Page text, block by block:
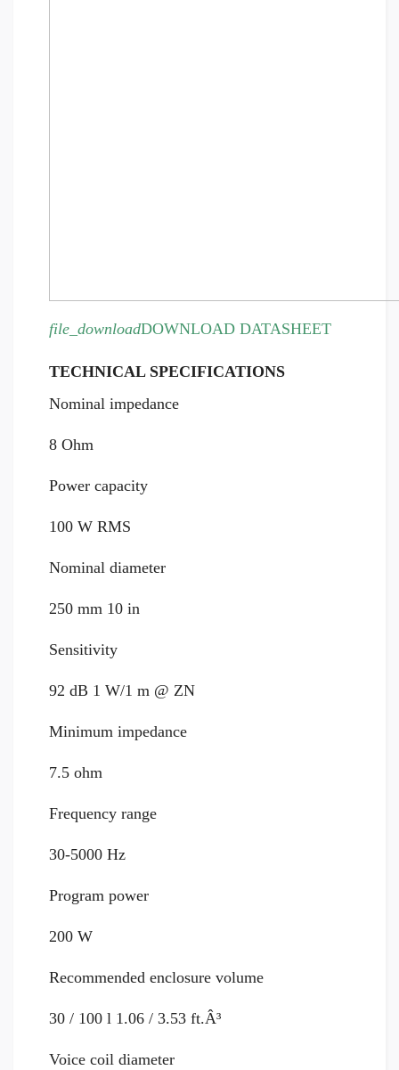
file_downloadDOWNLOAD DATASHEET
TECHNICAL SPECIFICATIONS
Nominal impedance
8 Ohm
Power capacity
100 W RMS
Nominal diameter
250 mm 10 in
Sensitivity
92 dB 1 W/1 m @ ZN
Minimum impedance
7.5 ohm
Frequency range
30-5000 Hz
Program power
200 W
Recommended enclosure volume
30 / 100 l 1.06 / 3.53 ft.Â³
Voice coil diameter